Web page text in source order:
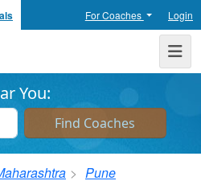
For Coaches Login
Directory
You:
Pune